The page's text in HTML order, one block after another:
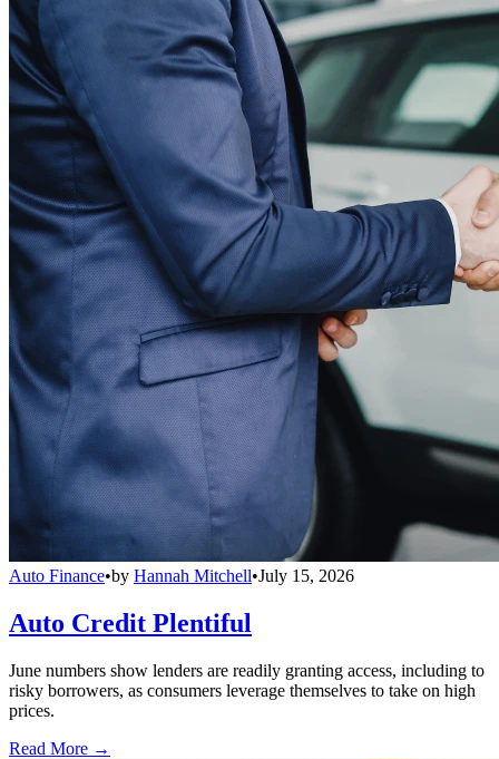
Auto Finance•by Hannah Mitchell•July 15, 2026
Auto Credit Plentiful
June numbers show lenders are readily granting access, including to
risky borrowers, as consumers leverage themselves to take on high
prices.
Read More →